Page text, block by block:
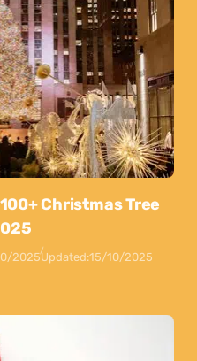
Christmas Tree
2025Updated:15/10/2025